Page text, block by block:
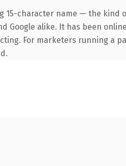
15-character name — the kind
Google alike. It has been
For marketers running a